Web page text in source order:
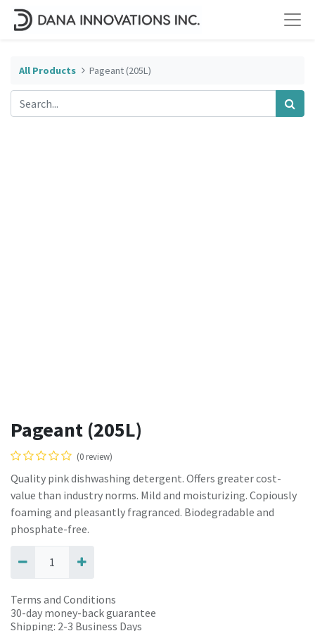
All Products Pageant (205L)
Pageant (205L)
(0 review)
Quality pink dishwashing detergent. Offers greater cost-
value than industry norms. Mild and moisturizing. Copiously
foaming and pleasantly fragranced. Biodegradable and
phosphate-free.
Terms and Conditions
30-day money-back guarantee
Shipping: 2-3 Business Days